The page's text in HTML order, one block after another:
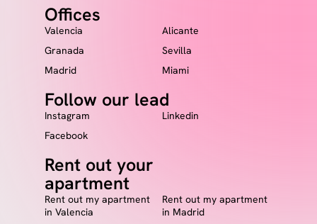
Offices
Valencia
Alicante
Granada
Sevilla
Madrid
Miami
Follow our lead
Instagram
Linkedin
Facebook
Rent out your
apartment
Rent out my apartment
in Valencia
Rent out my apartment
in Madrid